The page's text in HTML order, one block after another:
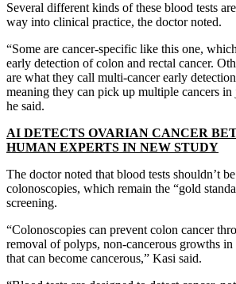
Several different kinds of these blood tests
way into clinical practice, the doctor noted.
“Some are cancer-specific like this one,
early detection of colon and rectal cancer.
are what they call multi-cancer early
meaning they can pick up multiple cancers
he said.
AI DETECTS OVARIAN CANCER
HUMAN EXPERTS IN NEW STUDY
The doctor noted that blood tests shouldn’t
colonoscopies, which remain the “gold
screening.
“Colonoscopies can prevent colon cancer
removal of polyps, non-cancerous growths
that can become cancerous,” Kasi said.